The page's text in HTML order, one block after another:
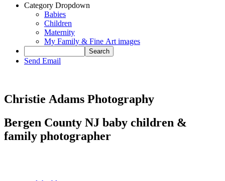
Category Dropdown
Babies
Children
Maternity
My Family & Fine Art images
Send Email
Christie Adams Photography
Bergen County NJ baby children &
family photographer